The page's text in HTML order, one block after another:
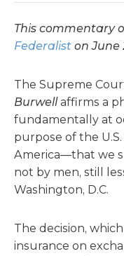
This commentary
Federalist on June
The Supreme
Burwellaffirms a
fundamentally at
purpose of the
America—that we
not by men, still
Washington, D.C.
The decision,
insurance on